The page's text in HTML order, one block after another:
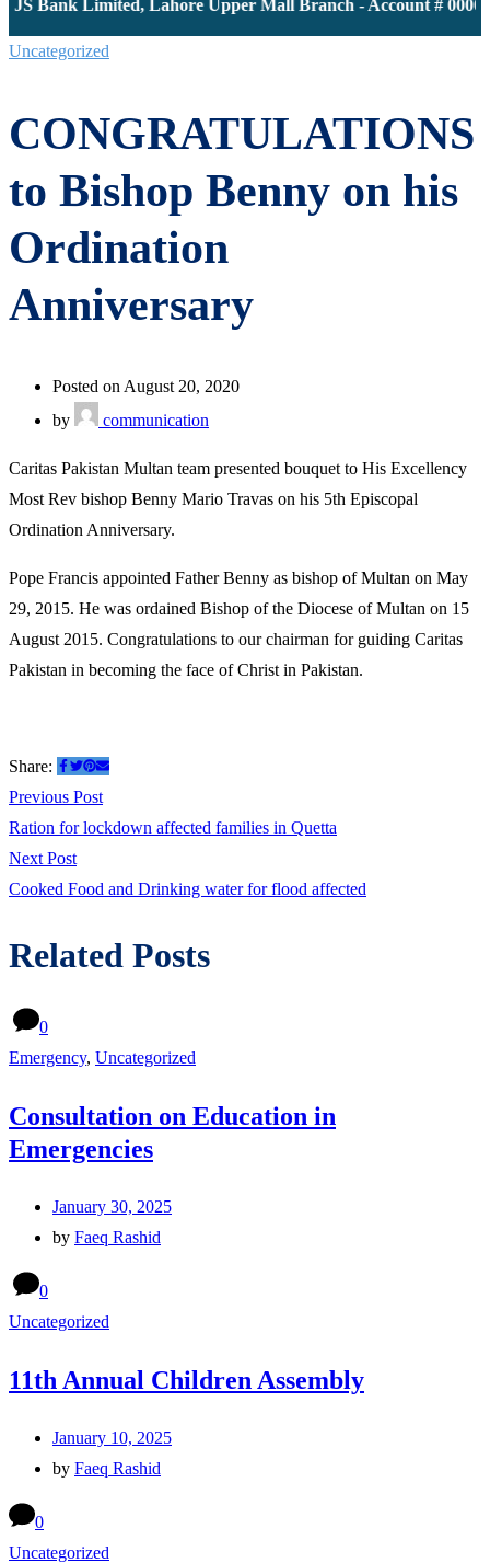
Bank Limited, Lahore Upper Mall Branch - Account #
Uncategorized
CONGRATULATIONS
to Bishop Benny on his
Ordination
Anniversary
Posted on August 20, 2020
by
communication
Caritas Pakistan Multan team presented bouquet to His Excellency
Most Rev bishop Benny Mario Travas on his 5th Episcopal
Ordination Anniversary.
Pope Francis appointed Father Benny as bishop of Multan on May
29, 2015. He was ordained Bishop of the Diocese of Multan on 15
August 2015. Congratulations to our chairman for guiding Caritas
Pakistan in becoming the face of Christ in Pakistan.
Share:
Post
navigation
Previous PostPrevious
post:
Ration for lockdown affected families in Quetta
Next PostNext
post:
Cooked Food and Drinking water for flood affected
Related Posts
0
Emergency, Uncategorized
Consultation on Education in
Emergencies
January 30, 2025
by Faeq Rashid
0
Uncategorized
11th Annual Children Assembly
January 10, 2025
by Faeq Rashid
0
Uncategorized